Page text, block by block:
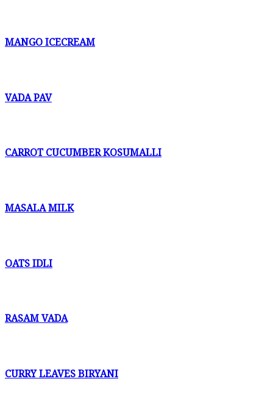
MANGO ICECREAM
VADA PAV
CARROT CUCUMBER KOSUMALLI
MASALA MILK
OATS IDLI
RASAM VADA
CURRY LEAVES BIRYANI